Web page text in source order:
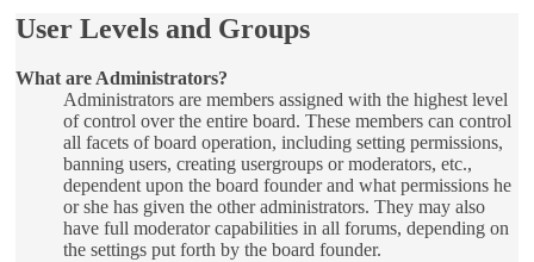
User Levels and Groups
What are Administrators?
Administrators are members assigned with the highest level
of control over the entire board. These members can control
all facets of board operation, including setting permissions,
banning users, creating usergroups or moderators, etc.,
dependent upon the board founder and what permissions he
or she has given the other administrators. They may also
have full moderator capabilities in all forums, depending on
the settings put forth by the board founder.